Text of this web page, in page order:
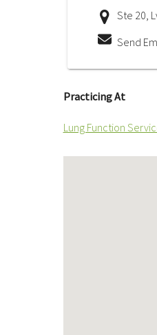
Ste 20,
Send
Practicing At
Lung Function